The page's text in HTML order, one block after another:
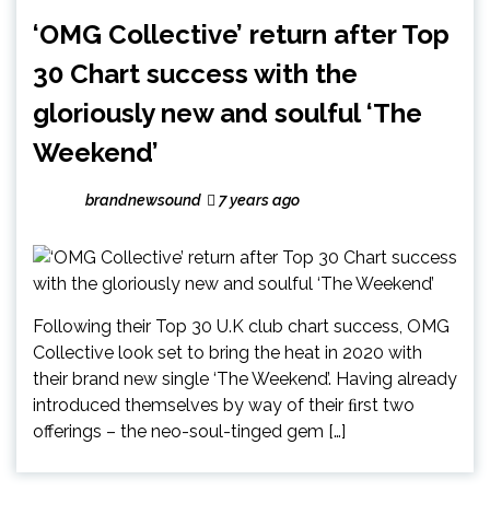
‘OMG Collective’ return after Top
30 Chart success with the
gloriously new and soulful ‘The
Weekend’
brandnewsound 7 years ago
Following their Top 30 U.K club chart success, OMG
Collective look set to bring the heat in 2020 with
their brand new single ‘The Weekend’. Having already
introduced themselves by way of their ﬁrst two
offerings – the neo-soul-tinged gem […]